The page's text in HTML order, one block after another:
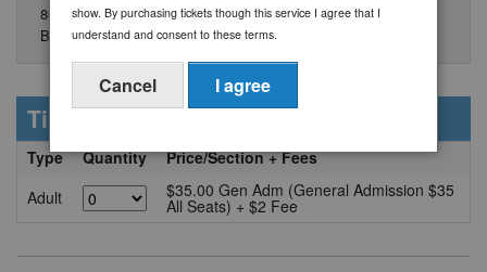
86 Townsend Avenue
Boothbay Harbor, ME 04538
Ticket Information
Type Quantity
Price/Section + Fees
Adult
$35.00 Gen Adm (General Admission $35
All Seats) + $2 Fee
show. By purchasing tickets though this service I agree that I
understand and consent to these terms.
Cancel I agree